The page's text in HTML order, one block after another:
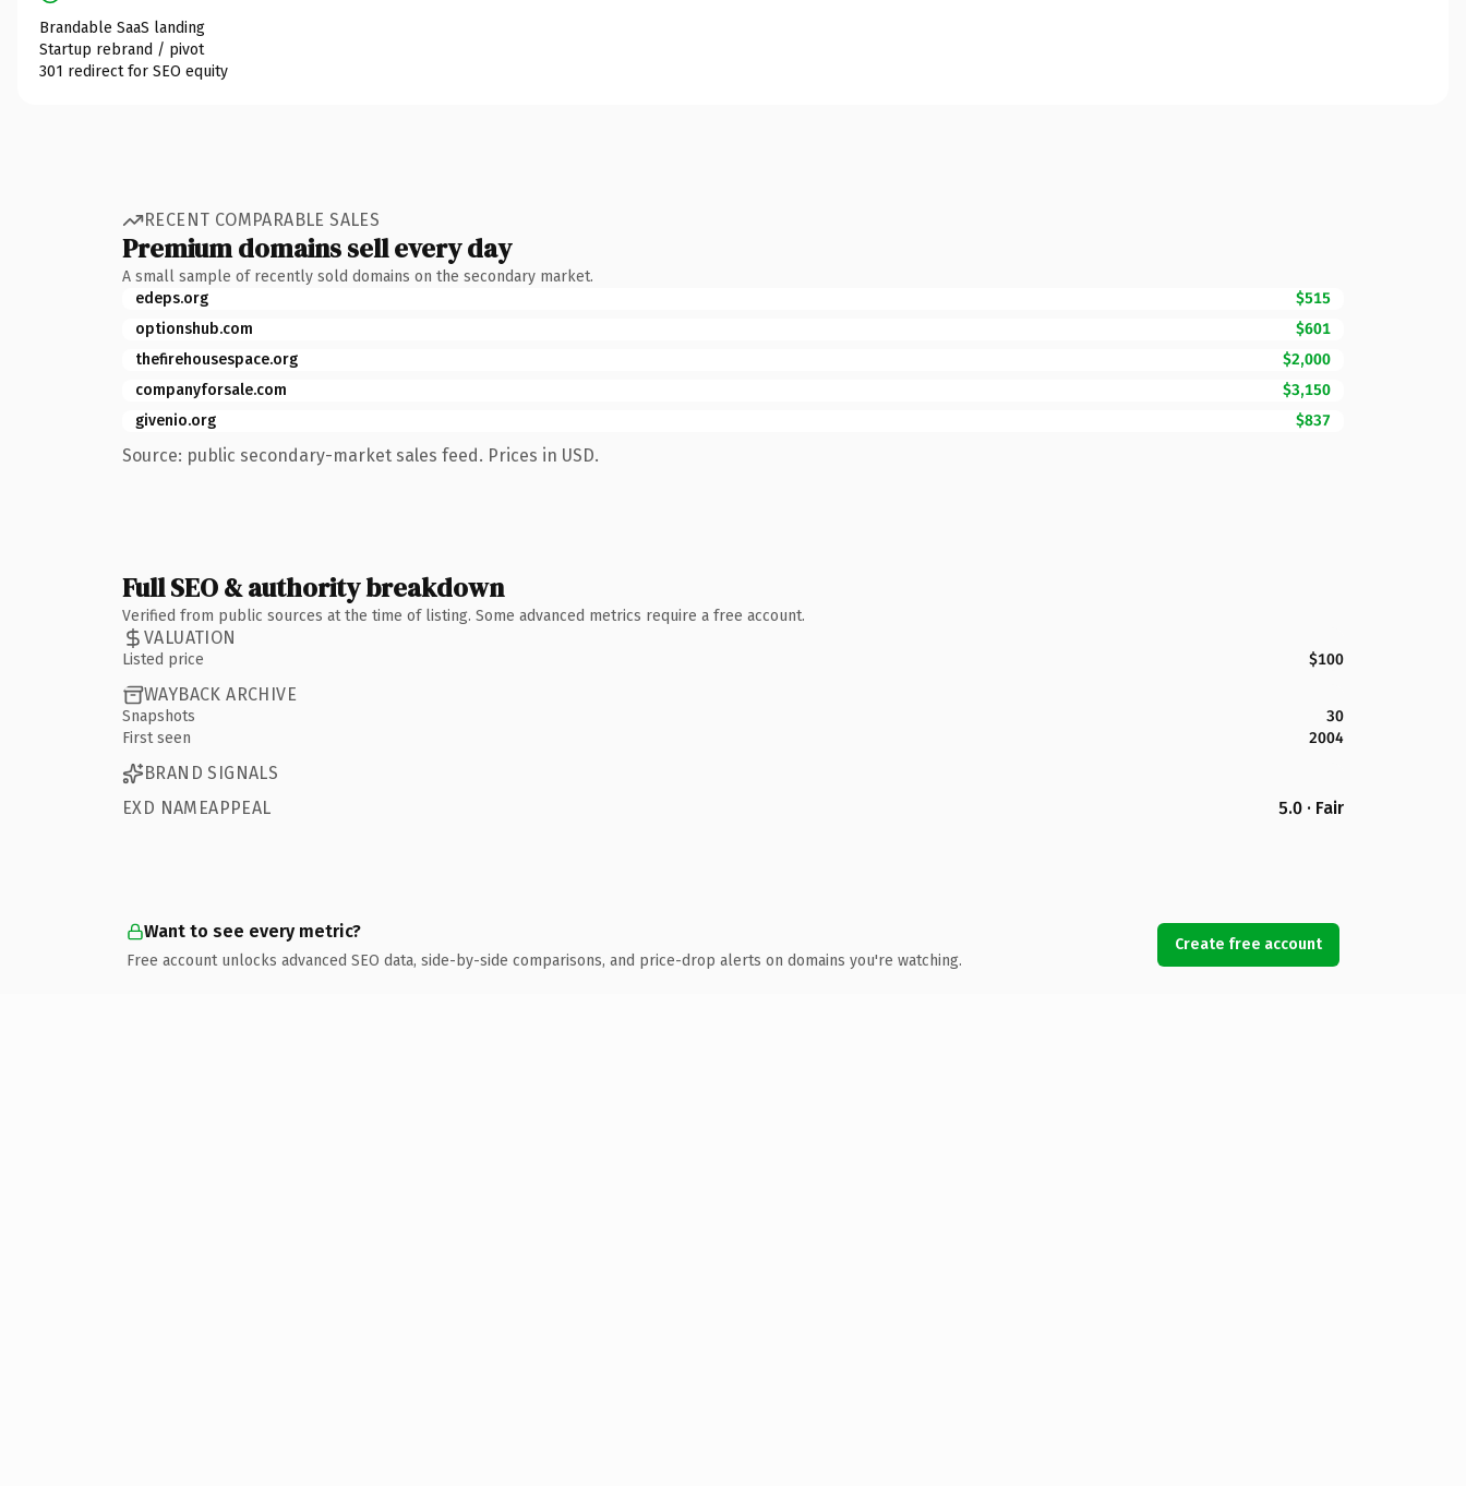
Brandable SaaS landing
Startup rebrand / pivot
301 redirect for SEO equity
RECENT COMPARABLE SALES
Premium domains sell every day
A small sample of recently sold domains on the secondary market.
edeps.org
$515
optionshub.com
$601
thefirehousespace.org
$2,000
companyforsale.com
$3,150
givenio.org
$837
Source: public secondary-market sales feed. Prices in USD.
Full SEO & authority breakdown
Verified from public sources at the time of listing. Some advanced metrics require a free account.
VALUATION
Listed price $100
WAYBACK ARCHIVE
Snapshots
30
First seen
2004
BRAND SIGNALS
EXD NAMEAPPEAL
5.0 · Fair
Want to see every metric?
Free account unlocks advanced SEO data, side-by-side comparisons, and price-drop alerts on domains you're watching.
Create free account